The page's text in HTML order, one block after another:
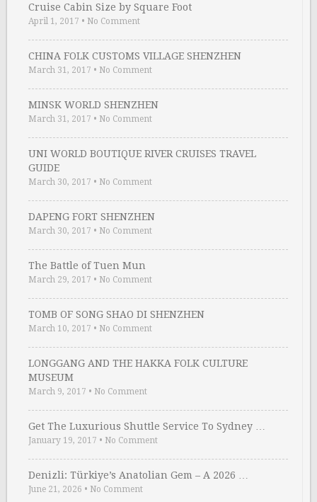
Cruise Cabin Size by Square Foot
April 1, 2017 • No Comment
CHINA FOLK CUSTOMS VILLAGE SHENZHEN
March 31, 2017 • No Comment
MINSK WORLD SHENZHEN
March 31, 2017 • No Comment
UNI WORLD BOUTIQUE RIVER CRUISES TRAVEL
GUIDE
March 30, 2017 • No Comment
DAPENG FORT SHENZHEN
March 30, 2017 • No Comment
The Battle of Tuen Mun
March 29, 2017 • No Comment
TOMB OF SONG SHAO DI SHENZHEN
March 10, 2017 • No Comment
LONGGANG AND THE HAKKA FOLK CULTURE
MUSEUM
March 9, 2017 • No Comment
Get The Luxurious Shuttle Service To Sydney …
January 19, 2017 • No Comment
Denizli: Türkiye’s Anatolian Gem – A 2026 …
June 21, 2026 • No Comment